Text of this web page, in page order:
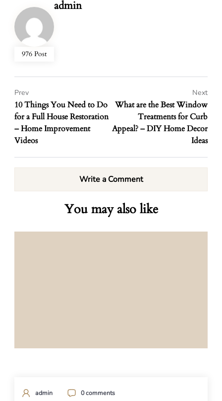
976 Post
admin
10 Things You Need to Do
for a Full House Restoration
– Home Improvement
Videos
Prev
What are the Best Window
Treatments for Curb
Appeal? – DIY Home Decor
Ideas
Next
Write a Comment
You may also like
admin 0 comments